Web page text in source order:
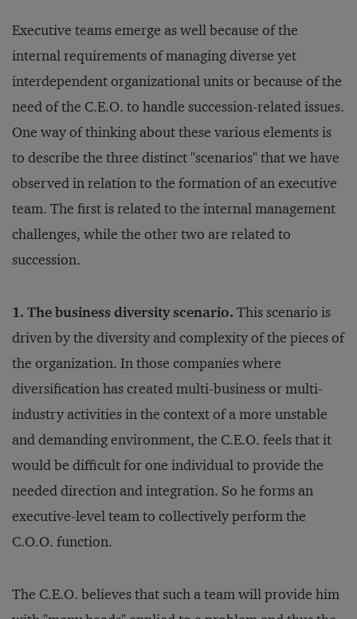
Executive teams emerge as well because of the
internal requirements of managing diverse yet
interdependent organizational units or because of the
need of the C.E.O. to handle succession-related issues.
One way of thinking about these various elements is
to describe the three distinct "scenarios" that we have
observed in relation to the formation of an executive
team. The first is related to the internal management
challenges, while the other two are related to
succession.
1. The business diversity scenario. This scenario is
driven by the diversity and complexity of the pieces of
the organization. In those companies where
diversification has created multi-business or multi-
industry activities in the context of a more unstable
and demanding environment, the C.E.O. feels that it
would be difficult for one individual to provide the
needed direction and integration. So he forms an
executive-level team to collectively perform the
C.O.O. function.
The C.E.O. believes that such a team will provide him